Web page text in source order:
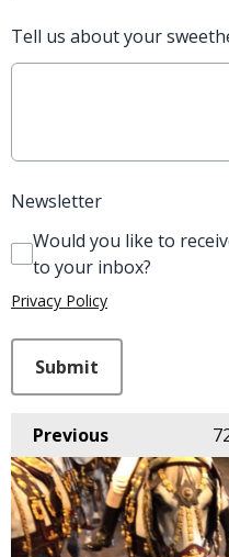
Tell us about your
Newsletter
Would you like to
to your inbox?
Privacy Policy
Submit
Previous